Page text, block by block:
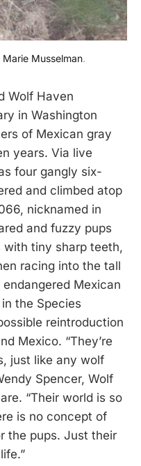
Marie Musselman.
Wolf Haven
in Washington
of Mexican gray
years. Via live
four gangly six-
and climbed atop
nicknamed in
and fuzzy pups
with tiny sharp teeth,
racing into the tall
Mexican
the Species
reintroduction
Mexico. “They’re
just like any wolf
Spencer, Wolf
“Their world is so
is no concept of
the pups. Just their